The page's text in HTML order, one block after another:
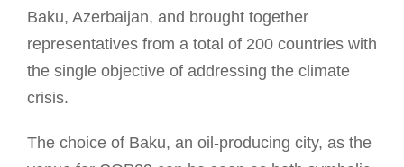
Baku, Azerbaijan, and brought together
representatives from a total of 200 countries with
the single objective of addressing the climate
crisis.
The choice of Baku, an oil-producing city, as the